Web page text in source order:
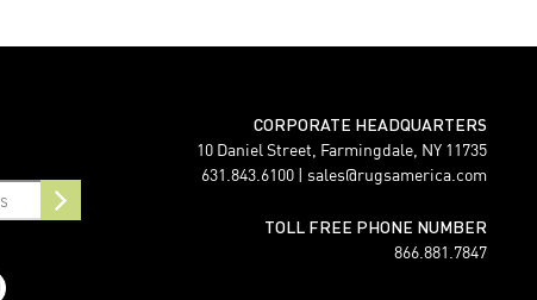
CORPORATE HEADQUARTERS
10 Daniel Street, Farmingdale, NY 11735
631.843.6100 | sales@rugsamerica.com
TOLL FREE PHONE NUMBER
866.881.7847